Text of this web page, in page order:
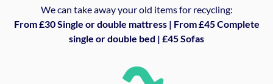
We can take away your old items for recycling:
From £30 Single or double mattress | From £45 Complete
single or double bed | £45 Sofas